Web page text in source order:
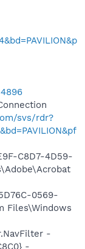
svs/rdr?
C8D7-4D59-
0569-
Files\Windows
-
-